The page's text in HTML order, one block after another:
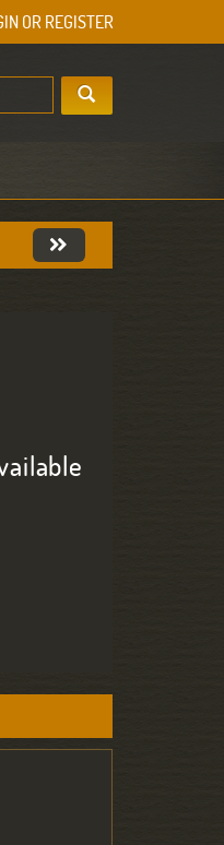
OR REGISTER